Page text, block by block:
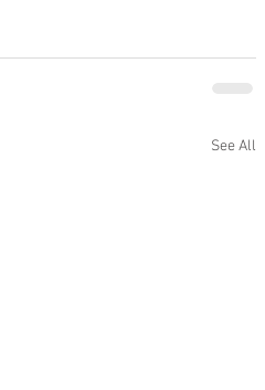
See All